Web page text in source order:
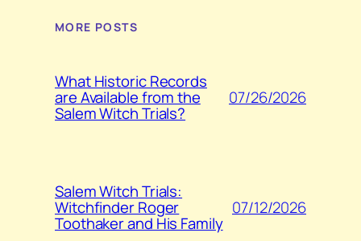
MORE POSTS
What Historic Records
are Available from the
Salem Witch Trials?
07/26/2026
Salem Witch Trials:
Witchfinder Roger
Toothaker and His Family
07/12/2026